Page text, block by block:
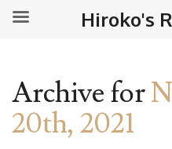
Archive for
20th, 2021
Hiroko's